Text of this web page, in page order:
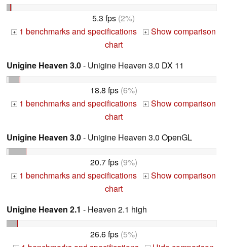
5.3 fps (2%)
+ 1 benchmarks and specifications + Show comparison
chart
Unigine Heaven 3.0- Unigine Heaven 3.0 DX 11
18.8 fps(6%)
+ 1 benchmarks and specifications + Show comparison
chart
Unigine Heaven 3.0- Unigine Heaven 3.0 OpenGL
20.7 fps(9%)
+ 1 benchmarks and specifications + Show comparison
chart
Unigine Heaven 2.1 - Heaven 2.1 high
26.6 fps(5%)